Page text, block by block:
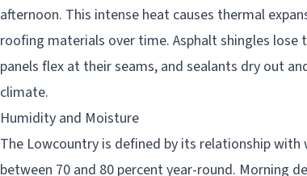
afternoon. This intense heat causes thermal
roofing materials over time. Asphalt shingles
panels flex at their seams, and sealants dry out
climate.
Humidity and Moisture
The Lowcountry is defined by its relationship
between 70 and 80 percent year-round. Morning